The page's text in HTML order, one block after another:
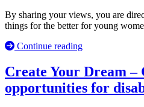
By sharing your views, you are
things for the better for young
Continue reading
Create Your Dream –
opportunities for